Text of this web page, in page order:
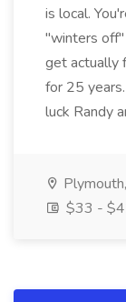
is local.
"winters off"
get actually
for 25
luck Randy
$33 -